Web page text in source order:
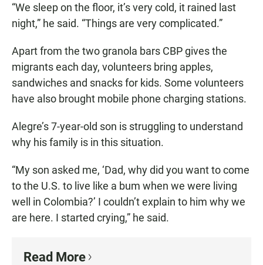
“We sleep on the floor, it’s very cold, it rained last
night,” he said. “Things are very complicated.”
Apart from the two granola bars CBP gives the
migrants each day, volunteers bring apples,
sandwiches and snacks for kids. Some volunteers
have also brought mobile phone charging stations.
Alegre’s 7-year-old son is struggling to understand
why his family is in this situation.
“My son asked me, ‘Dad, why did you want to come
to the U.S. to live like a bum when we were living
well in Colombia?’ I couldn’t explain to him why we
are here. I started crying,” he said.
Read More